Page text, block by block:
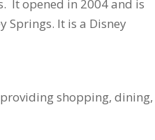
It opened in 2004 and is
Springs. It is a Disney
shopping, dining,